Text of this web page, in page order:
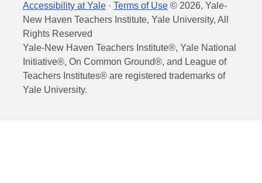
Accessibility at Yale · Terms of Use © 2026, Yale-
New Haven Teachers Institute, Yale University, All
Rights Reserved
Yale-New Haven Teachers Institute®, Yale National
Initiative®, On Common Ground®, and League of
Teachers Institutes® are registered trademarks of
Yale University.